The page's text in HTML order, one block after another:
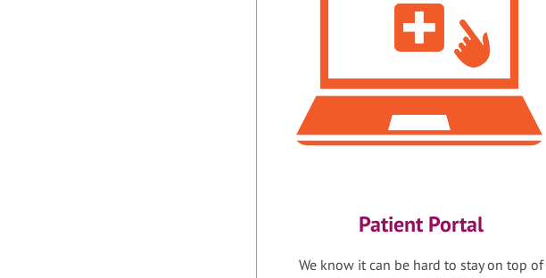
Patient Portal
We know it can be hard to stay on top of